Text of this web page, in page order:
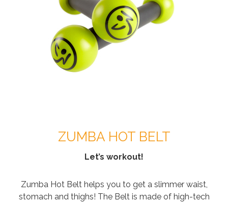
ZUMBA HOT BELT
Let’s workout!
Zumba Hot Belt helps you to get a slimmer waist,
stomach and thighs! The Belt is made of high-tech